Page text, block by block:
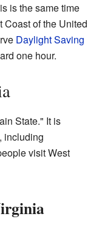
is the same time
Coast of the United
Daylight Saving
one hour.
State." It is
including
visit West